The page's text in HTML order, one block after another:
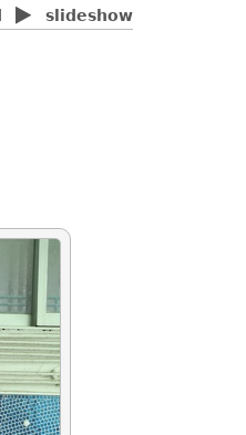
slideshow